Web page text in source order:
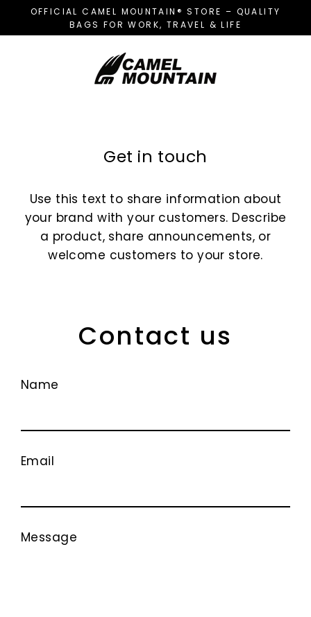
OFFICIAL CAMEL MOUNTAIN® STORE – QUALITY
BAGS FOR WORK, TRAVEL & LIFE
Get in touch
Use this text to share information about
your brand with your customers. Describe
a product, share announcements, or
welcome customers to your store.
Contact us
Name
Email
Message